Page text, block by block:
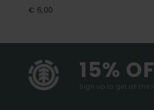
€ 6,00
15%
Sign up to get all the